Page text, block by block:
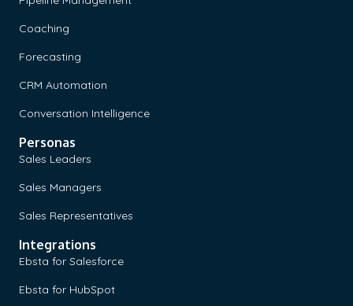
Coaching
Forecasting
CRM Automation
Conversation Intelligence
Personas
Sales Leaders
Sales Managers
Sales Representatives
Integrations
Ebsta for Salesforce
Ebsta for HubSpot